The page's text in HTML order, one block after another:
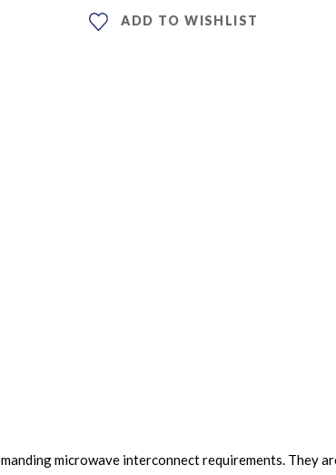
ADD TO WISHLIST
microwave interconnect requirements. They